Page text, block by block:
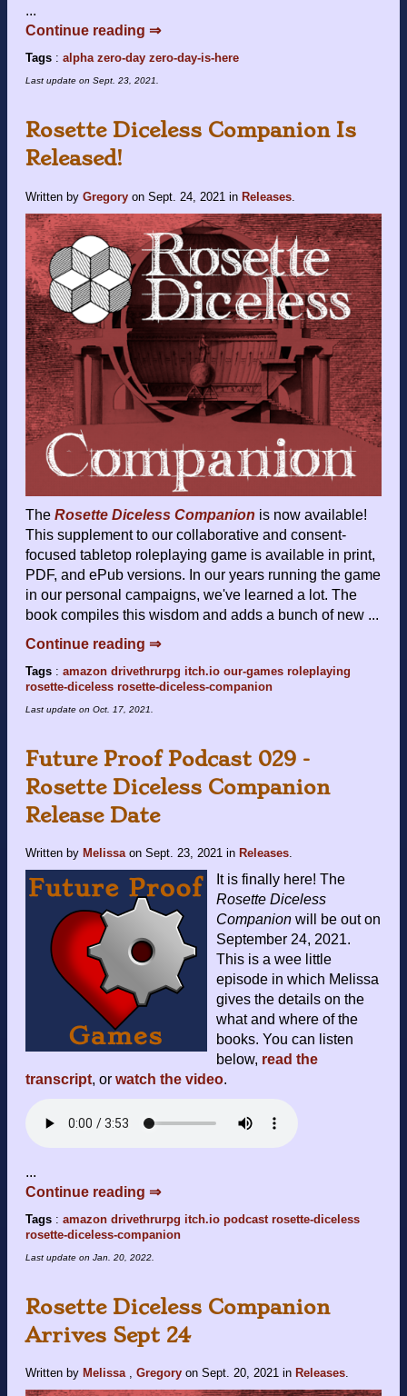
...
Continue reading ⇒
Tags : alpha zero-day zero-day-is-here
Last update on Sept. 23, 2021.
Rosette Diceless Companion Is
Released!
Written by Gregory on Sept. 24, 2021 in Releases
The Rosette Diceless Companion is now available!
This supplement to our collaborative and consent-
focused tabletop roleplaying game is available in print,
PDF, and ePub versions. In our years running the game
in our personal campaigns, we've learned a lot. The
book compiles this wisdom and adds a bunch of new ...
Continue reading ⇒
Tags : amazon drivethrurpg itch.io our-games roleplaying
rosette-diceless rosette-diceless-companion
Last update on Oct. 17, 2021
Future Proof Podcast 029 -
Rosette Diceless Companion
Release Date
Written by Melissa on Sept. 23, 2021 in Releases.
It is finally here! The
Rosette Diceless
Companion will be out on
September 24, 2021.
This is a wee little
episode in which Melissa
gives the details on the
what and where of the
books. You can listen
below, read the
transcript, or watch the video.
...
Continue reading ⇒
Tags : amazon drivethrurpg itch.io podcast rosette-diceless
rosette-diceless-companion
Last update on Jan. 20, 2022.
Rosette Diceless Companion
Arrives Sept 24
Written by Melissa , Gregory on Sept. 20, 2021 in Releases.